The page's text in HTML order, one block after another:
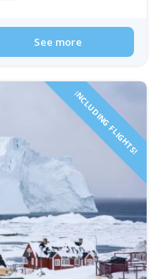
See more
INCLUDING FLIGHTS!